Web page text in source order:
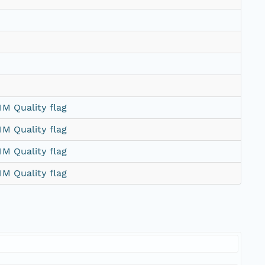
Quality flag
Quality flag
Quality flag
Quality flag